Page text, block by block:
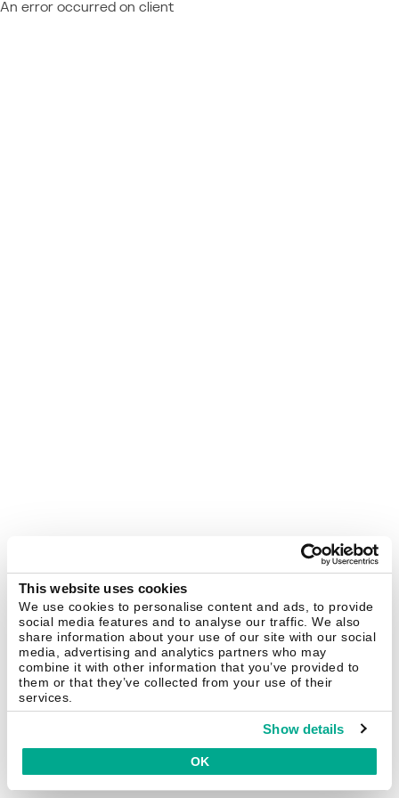
This website uses cookies
We use cookies to personalise content and ads, to provide
social media features and to analyse our traffic. We also
share information about your use of our site with our social
media, advertising and analytics partners who may
combine it with other information that you’ve provided to
them or that they’ve collected from your use of their
services.
Show details
OK
An error occurred on client